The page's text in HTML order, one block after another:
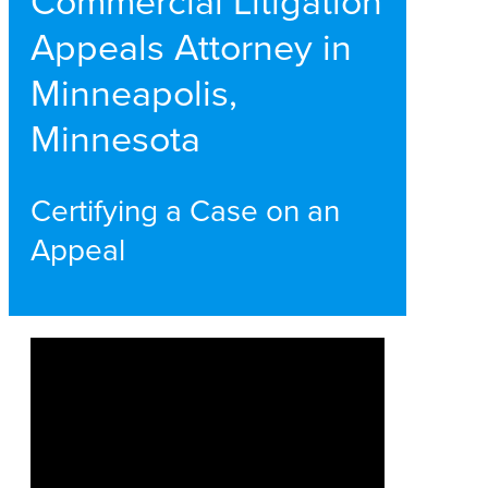
Appeals Attorney in
Minneapolis,
Minnesota
Certifying a Case on an
Appeal